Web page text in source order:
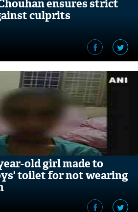
ensures strict
culprits
old girl made to
toilet for not wearing